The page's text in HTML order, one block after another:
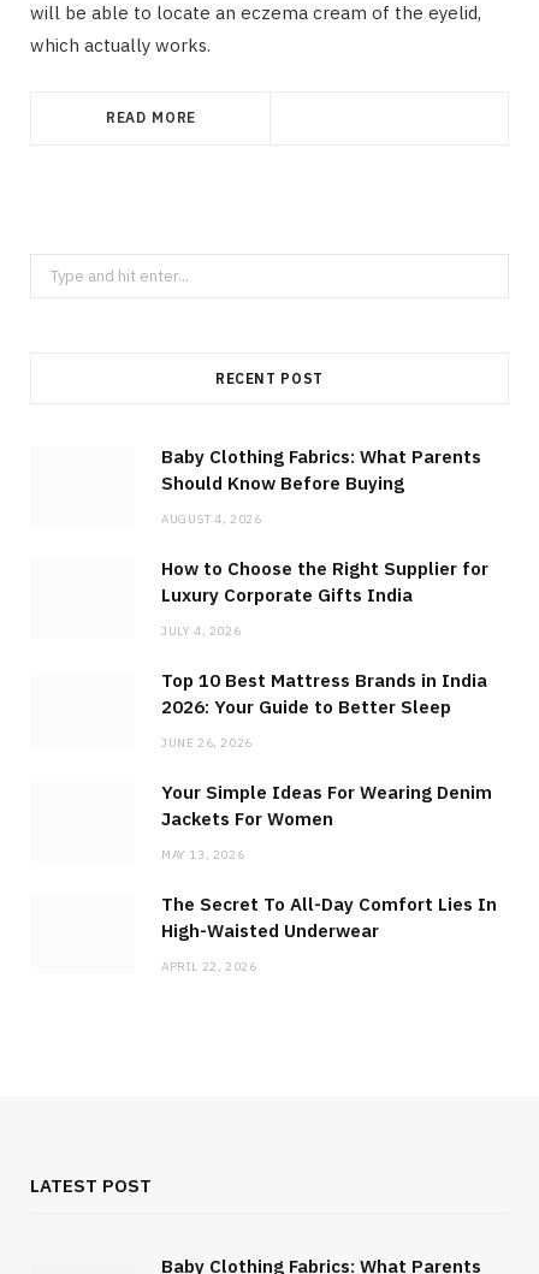
will be able to locate an eczema cream of the eyelid,
which actually works.
READ MORE
Search
for:
RECENT POST
Baby Clothing Fabrics: What Parents
Should Know Before Buying
AUGUST 4, 2026
How to Choose the Right Supplier for
Luxury Corporate Gifts India
JULY 4, 2026
Top 10 Best Mattress Brands in India
2026: Your Guide to Better Sleep
JUNE 26, 2026
Your Simple Ideas For Wearing Denim
Jackets For Women
MAY 13, 2026
The Secret To All-Day Comfort Lies In
High-Waisted Underwear
APRIL 22, 2026
LATEST POST
Baby Clothing Fabrics: What Parents